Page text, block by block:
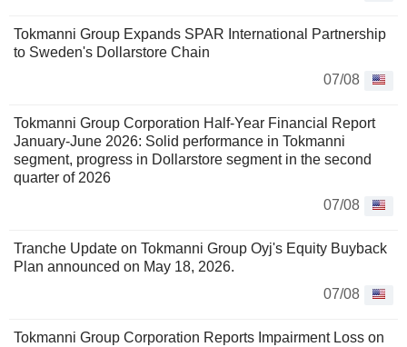
Tokmanni Group Expands SPAR International Partnership
to Sweden's Dollarstore Chain
07/08
Tokmanni Group Corporation Half-Year Financial Report
January-June 2026: Solid performance in Tokmanni
segment, progress in Dollarstore segment in the second
quarter of 2026
07/08
Tranche Update on Tokmanni Group Oyj's Equity Buyback
Plan announced on May 18, 2026.
07/08
Tokmanni Group Corporation Reports Impairment Loss on